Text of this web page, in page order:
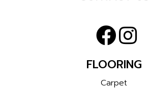
FLOORING
Carpet